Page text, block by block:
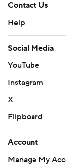
Contact Us
Help
Social Media
YouTube
Instagram
X
Flipboard
Account
Manage My